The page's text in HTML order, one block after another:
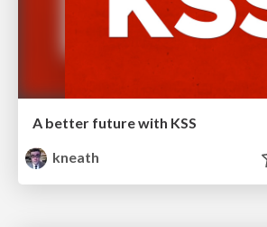
A better future with KSS
kneath